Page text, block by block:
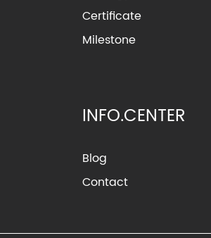
Certificate
Milestone
INFO.CENTER
Blog
Contact